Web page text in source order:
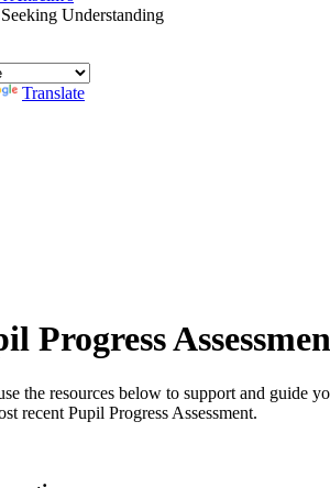
Understanding
Translate
Evening
Assessments
Support page
Progress
the resources below to support and guide
recent Pupil Progress Assessment.